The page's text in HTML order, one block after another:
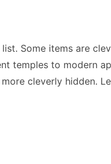
Some items are
temples to modern
cleverly hidden.